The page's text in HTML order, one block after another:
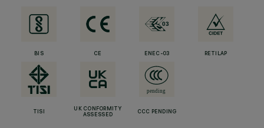
BIS CE ENEC-03 RETILAP
TISI
UK CONFORMITY
ASSESSED
CCC PENDING